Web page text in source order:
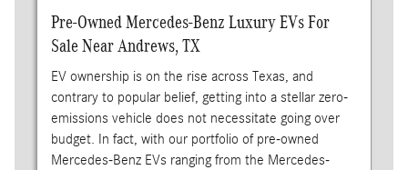
Pre-Owned Mercedes-Benz Luxury EVs For
Sale Near Andrews, TX
EV ownership is on the rise across Texas, and
contrary to popular belief, getting into a stellar zero-
emissions vehicle does not necessitate going over
budget. In fact, with our portfolio of pre-owned
Mercedes-Benz EVs ranging from the Mercedes-